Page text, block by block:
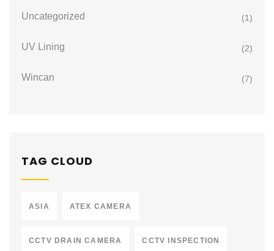
Uncategorized (1)
UV Lining (2)
Wincan (7)
TAG CLOUD
ASIA ATEX CAMERA
CCTV DRAIN CAMERA CCTV INSPECTION